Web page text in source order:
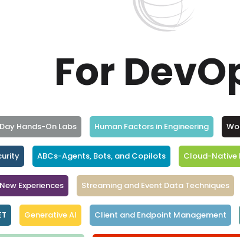
For
Hands-On Labs Human Factors in Engineering
ABCs-Agents, Bots, and Copilots Cloud-Native
Experiences Streaming and Event Data Techniques
Generative AI Client and Endpoint Management